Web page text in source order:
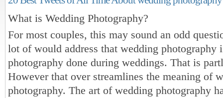
What is Wedding Photography?
For most couples, this may sound an odd
lot of would address that wedding photography
photography done during weddings. That is
However that over streamlines the meaning of
photography. The art of wedding photography